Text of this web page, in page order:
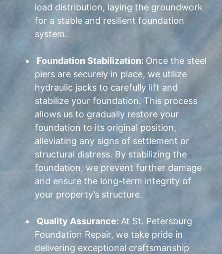
load distribution, laying the groundwork
for a stable and resilient foundation
system.
Foundation Stabilization: Once the steel
piers are securely in place, we utilize
hydraulic jacks to carefully lift and
stabilize your foundation. This process
allows us to gradually restore your
foundation to its original position,
alleviating any signs of settlement or
structural distress. By stabilizing the
foundation, we prevent further damage
and ensure the long-term integrity of
your property’s structure.
Quality Assurance: At St. Petersburg
Foundation Repair, we take pride in
delivering exceptional craftsmanship